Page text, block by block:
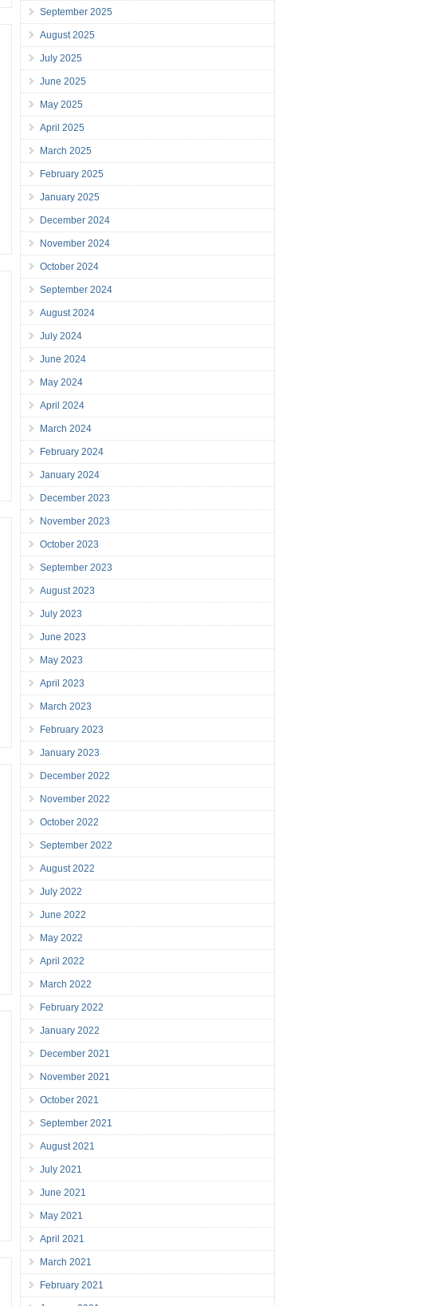
September 2025
August 2025
July 2025
June 2025
May 2025
April 2025
March 2025
February 2025
January 2025
December 2024
November 2024
October 2024
September 2024
August 2024
July 2024
June 2024
May 2024
April 2024
March 2024
February 2024
January 2024
December 2023
November 2023
October 2023
September 2023
August 2023
July 2023
June 2023
May 2023
April 2023
March 2023
February 2023
January 2023
December 2022
November 2022
October 2022
September 2022
August 2022
July 2022
June 2022
May 2022
April 2022
March 2022
February 2022
January 2022
December 2021
November 2021
October 2021
September 2021
August 2021
July 2021
June 2021
May 2021
April 2021
March 2021
February 2021